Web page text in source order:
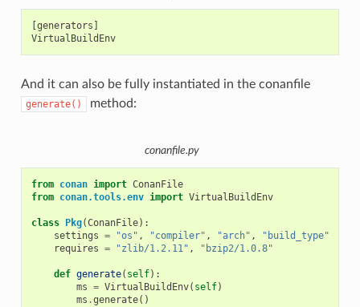
[generators]
VirtualBuildEnv
And it can also be fully instantiated in the conanfile
generate() method:
conanfile.py
from conan import ConanFile
from conan.tools.env import VirtualBuildEnv
class Pkg(ConanFile):
settings = "os" , "compiler" , "arch" ,
"build_type"
requires = "zlib/1.2.11" , "bzip2/1.0.8"
def generate( self):
ms = VirtualBuildEnv( self)
ms .generate()